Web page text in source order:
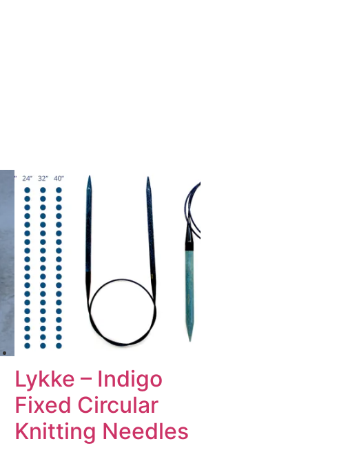
Lykke – Indigo
Fixed Circular
Knitting Needles